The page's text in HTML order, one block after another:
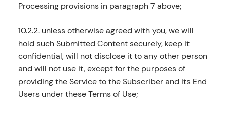
Processing provisions in paragraph 7 above;
10.2.2. unless otherwise agreed with you, we will
hold such Submitted Content securely, keep it
confidential, will not disclose it to any other person
and will not use it, except for the purposes of
providing the Service to the Subscriber and its End
Users under these Terms of Use;